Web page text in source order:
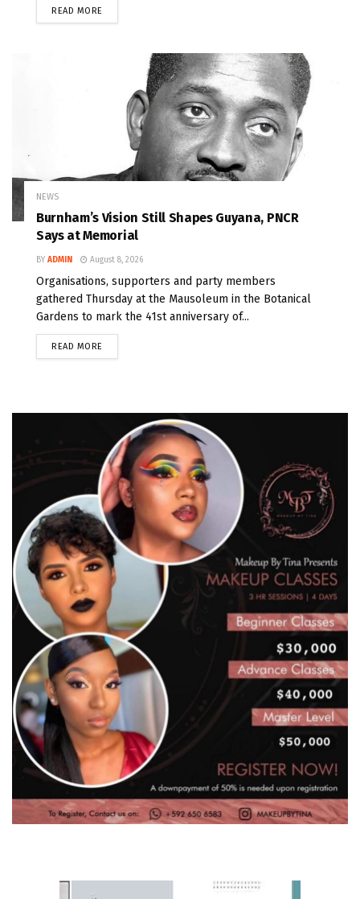
READ MORE
NEWS
Burnham’s Vision Still Shapes Guyana, PNCR
Says at Memorial
BY ADMIN August 8, 2026
Organisations, supporters and party members
gathered Thursday at the Mausoleum in the Botanical
Gardens to mark the 41st anniversary of...
READ MORE